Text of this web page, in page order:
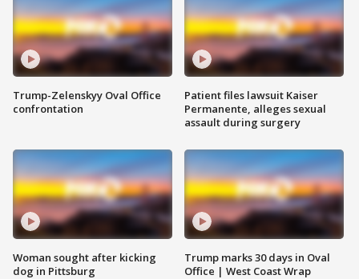
Trump-Zelenskyy Oval Office
confrontation
Woman sought after kicking
dog in Pittsburg
Patient files lawsuit Kaiser
Permanente, alleges sexual
assault during surgery
Trump marks 30 days in Oval
Office | West Coast Wrap